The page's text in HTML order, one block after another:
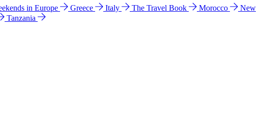
in Europe Greece Italy The Travel Book Morocco
New
Tanzania